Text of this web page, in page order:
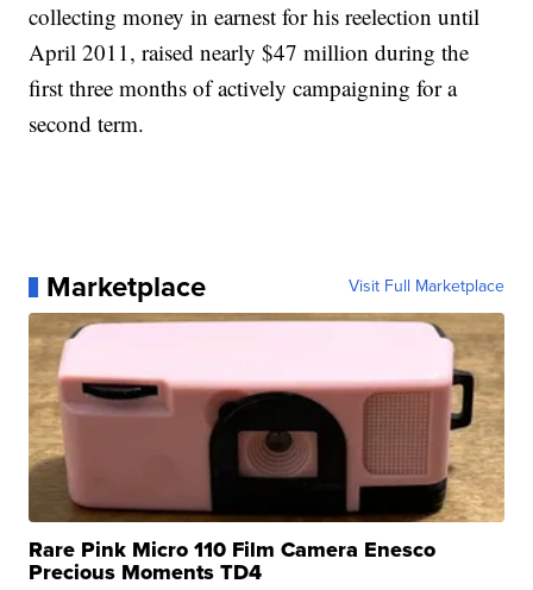
collecting money in earnest for his reelection until
April 2011, raised nearly $47 million during the
first three months of actively campaigning for a
second term.
Marketplace Visit Full Marketplace
Rare Pink Micro 110 Film Camera Enesco
Precious Moments TD4